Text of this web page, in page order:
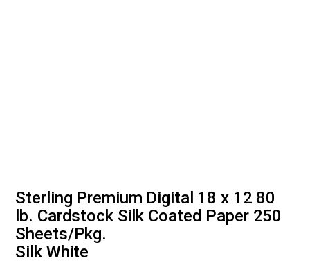
Sterling Premium Digital 18 x 12 80
lb. Cardstock Silk Coated Paper 250
Sheets/Pkg.
Silk White